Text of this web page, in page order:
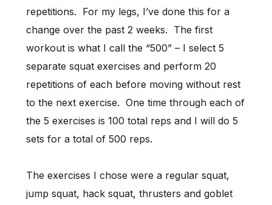
repetitions. For my legs, I’ve done this for a
change over the past 2 weeks. The first
workout is what I call the “500” – I select 5
separate squat exercises and perform 20
repetitions of each before moving without rest
to the next exercise. One time through each of
the 5 exercises is 100 total reps and I will do 5
sets for a total of 500 reps.
The exercises I chose were a regular squat,
jump squat, hack squat, thrusters and goblet